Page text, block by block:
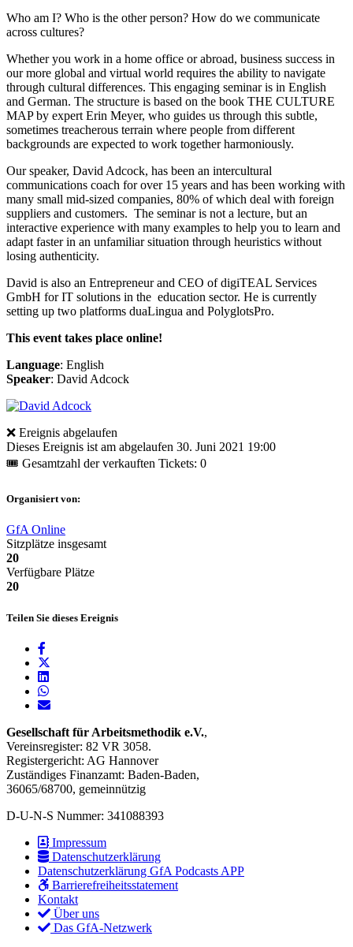
Who am I? Who is the other person? How do we communicate
across cultures?
Whether you work in a home office or abroad, business success in
our more global and virtual world requires the ability to navigate
through cultural differences. This engaging seminar is in English
and German. The structure is based on the book THE CULTURE
MAP by expert Erin Meyer, who guides us through this subtle,
sometimes treacherous terrain where people from different
backgrounds are expected to work together harmoniously.
Our speaker, David Adcock, has been an intercultural
communications coach for over 15 years and has been working with
many small mid-sized companies, 80% of which deal with foreign
suppliers and customers. The seminar is not a lecture, but an
interactive experience with many examples to help you to learn and
adapt faster in an unfamiliar situation through heuristics without
losing authenticity.
David is also an Entrepreneur and CEO of digiTEAL Services
GmbH for IT solutions in the education sector. He is currently
setting up two platforms duaLingua and PolyglotsPro.
This event takes place online!
Language: English
Speaker: David Adcock
❌ Ereignis abgelaufen
Dieses Ereignis ist am abgelaufen 30. Juni 2021 19:00
🎟 Gesamtzahl der verkauften Tickets: 0
Organisiert von:
GfA Online
Sitzplätze insgesamt
20
Verfügbare Plätze
20
Teilen Sie dieses Ereignis
Gesellschaft für Arbeitsmethodik e.V.,
Vereinsregister: 82 VR 3058.
Registergericht: AG Hannover
Zuständiges Finanzamt: Baden-Baden,
36065/68700, gemeinnützig
D-U-N-S Nummer: 341088393
Impressum
Datenschutzerklärung
Datenschutzerklärung GfA Podcasts APP
Barrierefreiheitsstatement
Kontakt
Über uns
Das GfA-Netzwerk